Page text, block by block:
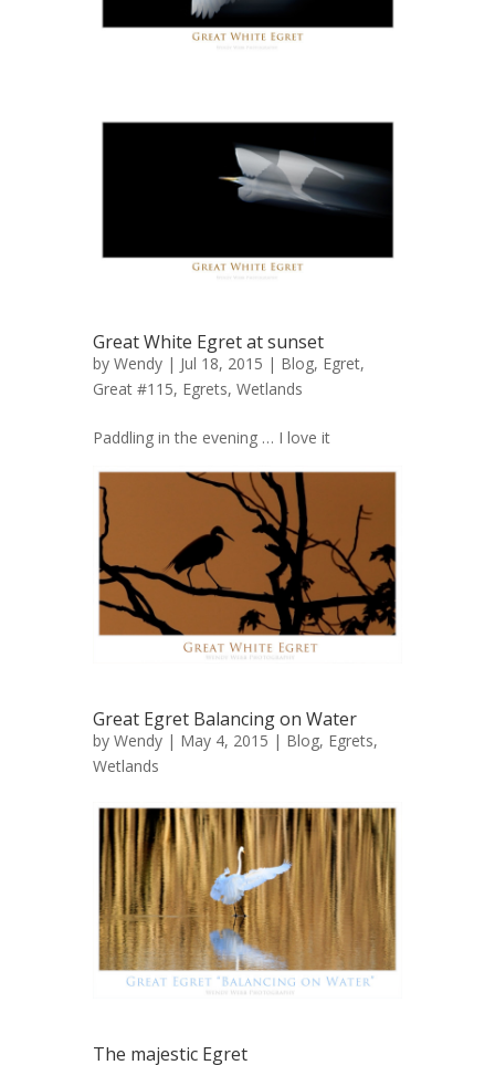
Great White Egret at sunset
by Wendy | Jul 18, 2015 | Blog, Egret,
Great #115, Egrets, Wetlands
Paddling in the evening … I love it
Great Egret Balancing on Water
by Wendy | May 4, 2015 | Blog, Egrets,
Wetlands
The majestic Egret